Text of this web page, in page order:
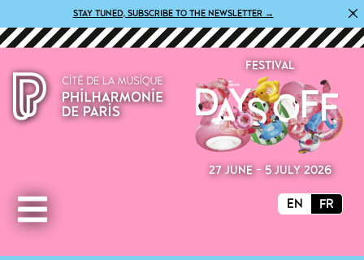
STAY TUNED, SUBSCRIBE TO THE NEWSLETTER → ×
EN FR
FESTIVAL
27 JUNE - 5 JULY 2026